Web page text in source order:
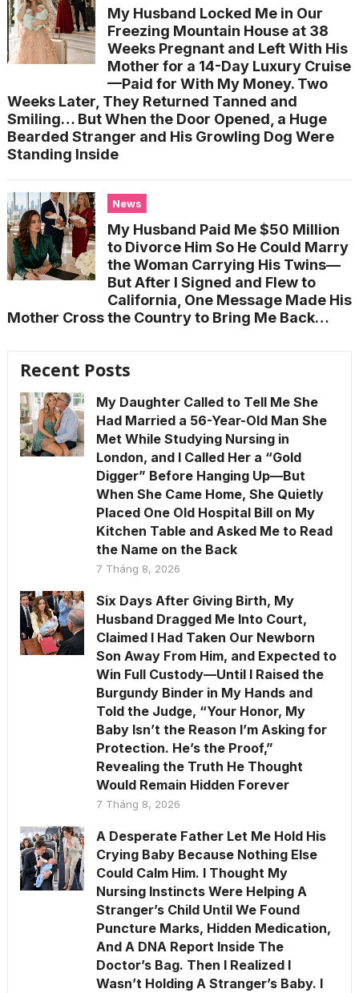
My Husband Locked Me in Our
Freezing Mountain House at 38
Weeks Pregnant and Left With His
Mother for a 14-Day Luxury Cruise
—Paid for With My Money. Two
Weeks Later, They Returned Tanned and
Smiling… But When the Door Opened, a Huge
Bearded Stranger and His Growling Dog Were
Standing Inside
News
My Husband Paid Me $50 Million
to Divorce Him So He Could Marry
the Woman Carrying His Twins—
But After I Signed and Flew to
California, One Message Made His
Mother Cross the Country to Bring Me Back…
Recent Posts
My Daughter Called to Tell Me She
Had Married a 56-Year-Old Man She
Met While Studying Nursing in
London, and I Called Her a “Gold
Digger” Before Hanging Up—But
When She Came Home, She Quietly
Placed One Old Hospital Bill on My
Kitchen Table and Asked Me to Read
the Name on the Back
7 Tháng 8, 2026
Six Days After Giving Birth, My
Husband Dragged Me Into Court,
Claimed I Had Taken Our Newborn
Son Away From Him, and Expected to
Win Full Custody—Until I Raised the
Burgundy Binder in My Hands and
Told the Judge, “Your Honor, My
Baby Isn’t the Reason I’m Asking for
Protection. He’s the Proof,”
Revealing the Truth He Thought
Would Remain Hidden Forever
7 Tháng 8, 2026
A Desperate Father Let Me Hold His
Crying Baby Because Nothing Else
Could Calm Him. I Thought My
Nursing Instincts Were Helping A
Stranger’s Child Until We Found
Puncture Marks, Hidden Medication,
And A DNA Report Inside The
Doctor’s Bag. Then I Realized I
Wasn’t Holding A Stranger’s Baby. I